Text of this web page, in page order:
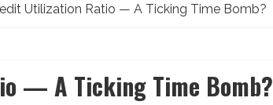
Utilization Ratio — A Ticking Time Bomb?
— A Ticking Time Bomb?